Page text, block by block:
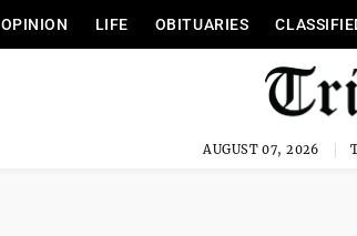
OPINION LIFE OBITUARIES
AUGUST 07, 2026